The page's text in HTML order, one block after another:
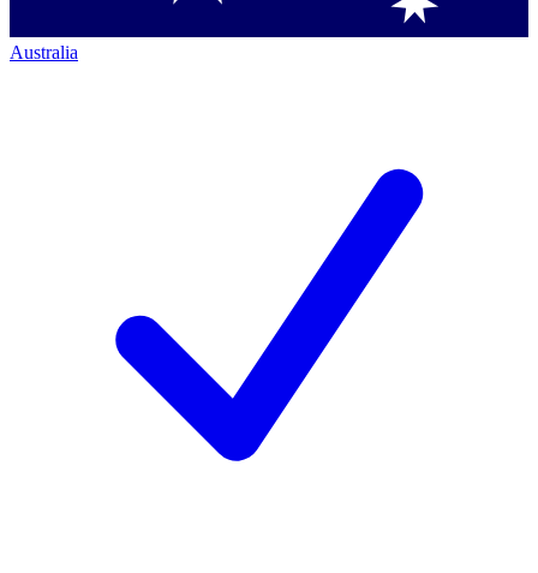
Australia